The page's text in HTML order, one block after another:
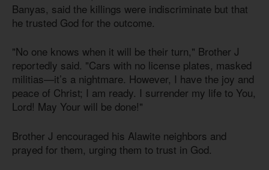
Banyas, said the killings were indiscriminate but that
he trusted God for the outcome.
"No one knows when it will be their turn," Brother J
reportedly said. "Cars with no license plates, masked
militias—it’s a nightmare. However, I have the joy and
peace of Christ; I am ready. I surrender my life to You,
Lord! May Your will be done!"
Brother J encouraged his Alawite neighbors and
prayed for them, urging them to trust in God.